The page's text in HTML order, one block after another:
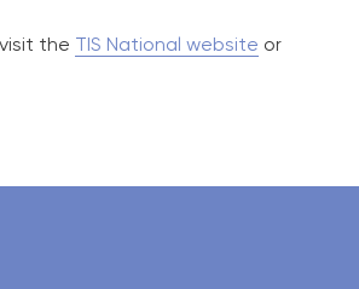
the
TIS National website or